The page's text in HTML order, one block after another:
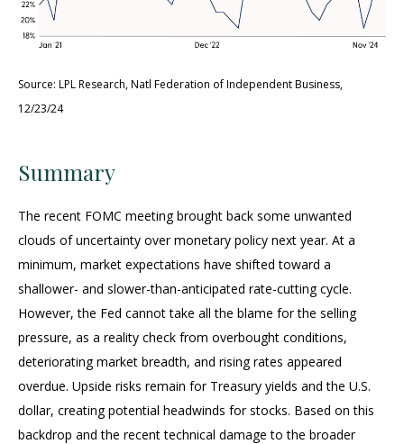
Source: LPL Research, Natl Federation of Independent Business,
12/23/24
Summary
The recent FOMC meeting brought back some unwanted
clouds of uncertainty over monetary policy next year. At a
minimum, market expectations have shifted toward a
shallower- and slower-than-anticipated rate-cutting cycle.
However, the Fed cannot take all the blame for the selling
pressure, as a reality check from overbought conditions,
deteriorating market breadth, and rising rates appeared
overdue. Upside risks remain for Treasury yields and the U.S.
dollar, creating potential headwinds for stocks. Based on this
backdrop and the recent technical damage to the broader